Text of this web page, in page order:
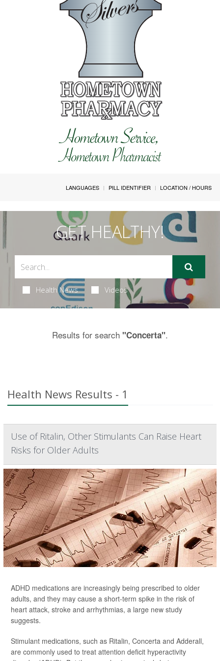
LANGUAGES PILL IDENTIFIER LOCATION / HOURS
GET HEALTHY!
Health News Videos
Results for search "Concerta".
Health News Results - 1
Use of Ritalin, Other Stimulants Can Raise Heart
Risks for Older Adults
ADHD medications are increasingly being prescribed to older
adults, and they may cause a short-term spike in the risk of
heart attack, stroke and arrhythmias, a large new study
suggests.
Stimulant medications, such as Ritalin, Concerta and Adderall,
are commonly used to treat attention deficit hyperactivity